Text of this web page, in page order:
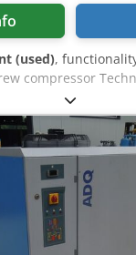
(used),
compressor
min; Dodpezmw A
10 bar;
functional; net
available below.